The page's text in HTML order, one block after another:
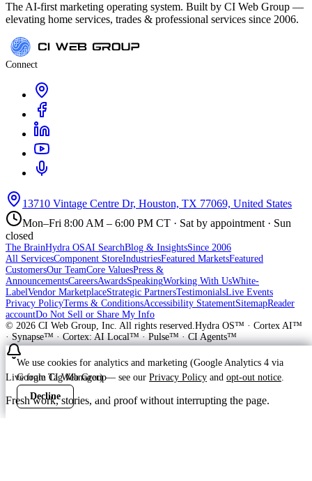
The AI-first marketing operating system. Built by CI Web Group —
elevating home services, trades & professional services since 2006.
Connect
13710 Vintage Centre Dr, Houston, TX 77069, United States
Mon–Fri 8:00 AM – 6:00 PM CT · Sat by appointment · Sun
closed
The BrainHydra OSAI SearchBlog & InsightsSince 2006
All ServicesComponent StoreIndustriesFeatured MarketsFeatured
CustomersOur TeamCore ValuesPress &
AnnouncementsCareersAwardsSpeakingWorking With UsWhite-
LabelVendor MarketplaceStrategic PartnersTestimonialsLive Events
Privacy PolicyTerms & ConditionsAccessibility StatementSitemapReader
accountDo Not Sell or Share My Info
© 2026 CI Web Group, Inc. All rights reserved.Hydra OS™ · Cortex AI™
· Synapse™ · Cortex: AI Local™ · Pulse™ · CI Agents™
Live from CI Web Group
Fresh work, stories, and proof without interrupting the page.
We use cookies for analytics and marketing (Google Analytics 4 via
Google Tag Manager) — see our Privacy Policy and opt-out notice.
Decline
Accept